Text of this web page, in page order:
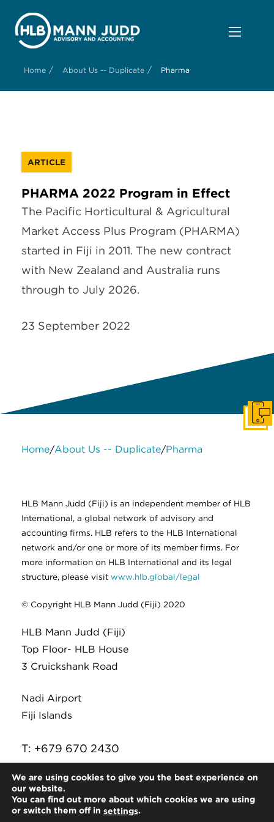
Home / About Us -- Duplicate / Pharma
ARTICLE
PHARMA 2022 Program in Effect
The Pacific Horticultural & Agricultural
Market Access Plus Program (PHARMA)
started in Fiji in 2011. The new contract
with New Zealand and Australia runs
through to July 2026.
23 September 2022
Home/About Us -- Duplicate/Pharma
HLB Mann Judd (Fiji) is an independent member of HLB
International, a global network of advisory and
accounting firms. HLB refers to the HLB International
network and/or one or more of its member firms. For
more information on HLB International and its legal
structure, please visit www.hlb.global/legal
© Copyright HLB Mann Judd (Fiji) 2020
HLB Mann Judd (Fiji)
Top Floor- HLB House
3 Cruickshank Road
Nadi Airport
Fiji Islands
T: +679 670 2430
Get
We are using cookies to give you the best experience on
our website.
You can find out more about which cookies we are using
or switch them off in settings.